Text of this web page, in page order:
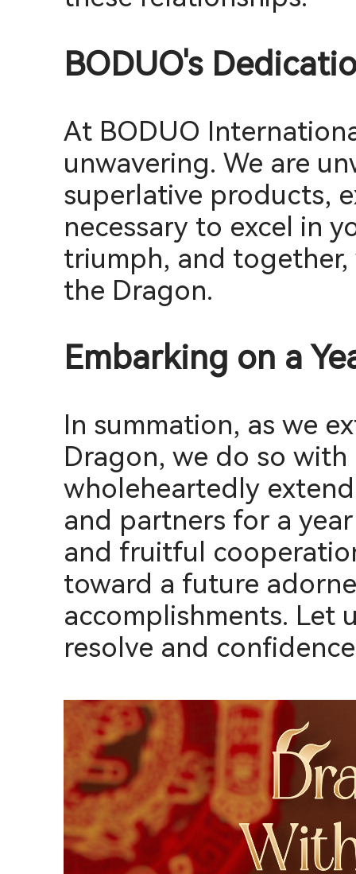
BODUO's
At BODUO
unwavering. We are
superlative products,
necessary to excel in
triumph, and together,
the Dragon.
Embarking on a
In summation, as we
Dragon, we do so
wholeheartedly
and partners for a
and fruitful
toward a future
accomplishments. Let
resolve and